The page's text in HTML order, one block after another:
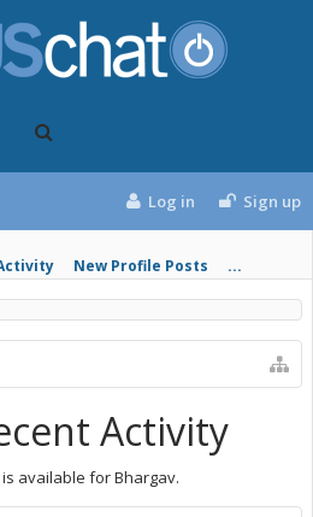
New Profile Posts ...
Log in Sign up
Activity
available for Bhargav.